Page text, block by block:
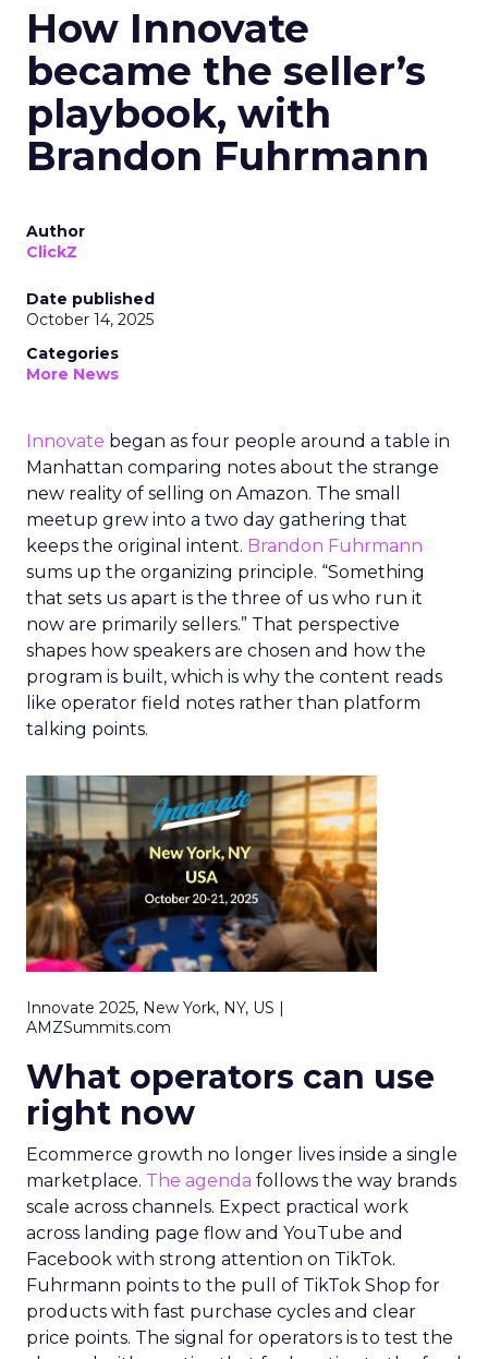
How Innovate
became the seller’s
playbook, with
Brandon Fuhrmann
Author
ClickZ
Date published
October 14, 2025
Categories
More News
Innovate began as four people around a table in
Manhattan comparing notes about the strange
new reality of selling on Amazon. The small
meetup grew into a two day gathering that
keeps the original intent. Brandon Fuhrmann
sums up the organizing principle. “Something
that sets us apart is the three of us who run it
now are primarily sellers.” That perspective
shapes how speakers are chosen and how the
program is built, which is why the content reads
like operator field notes rather than platform
talking points.
Innovate 2025, New York, NY, US |
AMZSummits.com
What operators can use
right now
Ecommerce growth no longer lives inside a single
marketplace. The agenda follows the way brands
scale across channels. Expect practical work
across landing page flow and YouTube and
Facebook with strong attention on TikTok.
Fuhrmann points to the pull of TikTok Shop for
products with fast purchase cycles and clear
price points. The signal for operators is to test the